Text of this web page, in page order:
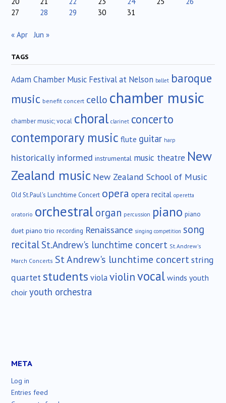
27
28 29 30 31
« Apr Jun »
TAGS
Adam Chamber Music Festival at Nelson ballet baroque
music benefit concert cello chamber music
chamber music; vocal choral clarinet concerto
contemporary music flute guitar harp
historically informed instrumental music theatre New
Zealand music New Zealand School of Music
Old St.Paul's Lunchtime Concert opera opera recital operetta
oratorio orchestralorgan percussion piano piano
duet piano trio recording Renaissance singing competition song
recital St.Andrew's lunchtime concert St.Andrew's
March Concerts St Andrew's lunchtime concertstring
quartetstudents violaviolinvocalwinds youth
choir youth orchestra
META
Log in
Entries feed